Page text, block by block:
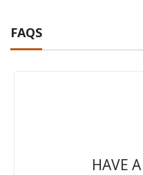
FAQS
HAVE